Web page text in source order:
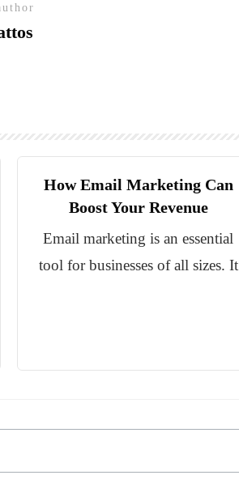
How Email Marketing Can
Boost Your Revenue
Email marketing is an essential
tool for businesses of all sizes. It